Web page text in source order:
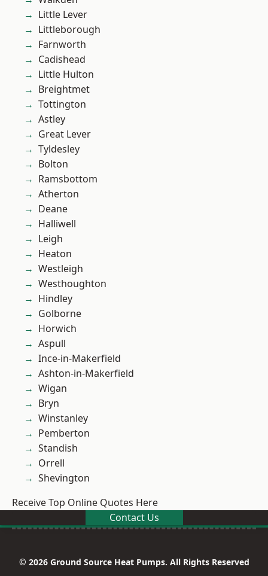
Little Lever
Littleborough
Farnworth
Cadishead
Little Hulton
Breightmet
Tottington
Astley
Great Lever
Tyldesley
Bolton
Ramsbottom
Atherton
Deane
Halliwell
Leigh
Heaton
Westleigh
Westhoughton
Hindley
Golborne
Horwich
Aspull
Ince-in-Makerfield
Ashton-in-Makerfield
Wigan
Bryn
Winstanley
Pemberton
Standish
Orrell
Shevington
Receive Top Online Quotes Here
Contact Us
© 2026 Ground Source Heat Pumps. All Rights Reserved